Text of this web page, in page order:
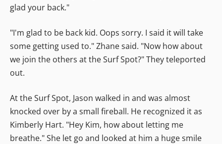
glad your back."
"I'm glad to be back kid. Oops sorry. I said it will take
some getting used to." Zhane said. "Now how about
we join the others at the Surf Spot?" They teleported
out.
At the Surf Spot, Jason walked in and was almost
knocked over by a small fireball. He recognized it as
Kimberly Hart. "Hey Kim, how about letting me
breathe." She let go and looked at him a huge smile